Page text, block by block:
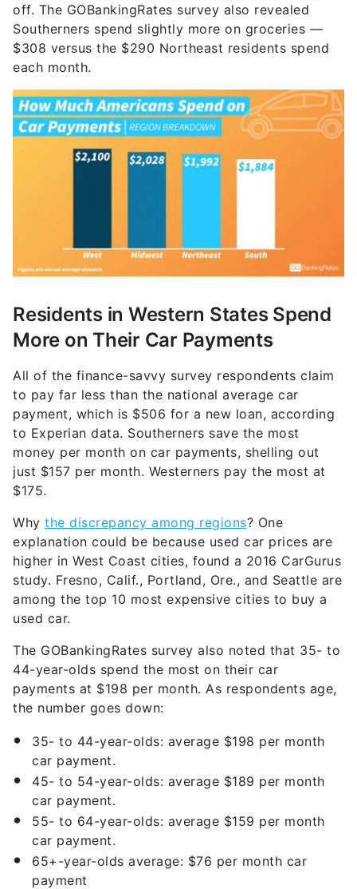
off. The GOBankingRates survey also revealed
Southerners spend slightly more on groceries —
$308 versus the $290 Northeast residents spend
each month.
Residents in Western States Spend
More on Their Car Payments
All of the finance-savvy survey respondents claim
to pay far less than the national average car
payment, which is $506 for a new loan, according
to Experian data. Southerners save the most
money per month on car payments, shelling out
just $157 per month. Westerners pay the most at
$175.
Why the discrepancy among regions? One
explanation could be because used car prices are
higher in West Coast cities, found a 2016 CarGurus
study. Fresno, Calif., Portland, Ore., and Seattle are
among the top 10 most expensive cities to buy a
used car.
The GOBankingRates survey also noted that 35- to
44-year-olds spend the most on their car
payments at $198 per month. As respondents age,
the number goes down:
35- to 44-year-olds: average $198 per month
car payment.
45- to 54-year-olds: average $189 per month
car payment.
55- to 64-year-olds: average $159 per month
car payment.
65+-year-olds average: $76 per month car
payment